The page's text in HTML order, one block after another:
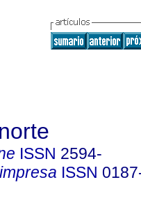
ISSN 2594-
ISSN